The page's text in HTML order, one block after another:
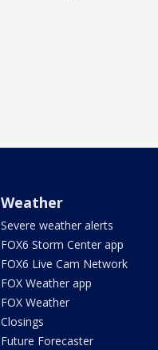
Weather
Severe weather alerts
FOX6 Storm Center app
FOX6 Live Cam Network
FOX Weather app
FOX Weather
Closings
Future Forecaster